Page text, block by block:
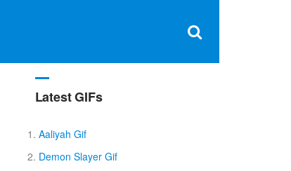
×
Latest GIFs
Aaliyah Gif
Demon Slayer Gif